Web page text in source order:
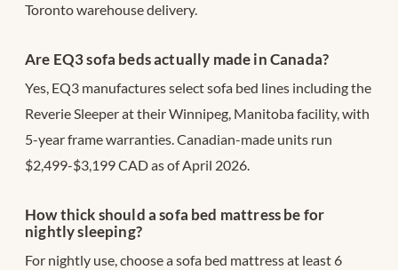
Toronto warehouse delivery.
Are EQ3 sofa beds actually made in Canada?
Yes, EQ3 manufactures select sofa bed lines including the
Reverie Sleeper at their Winnipeg, Manitoba facility, with
5-year frame warranties. Canadian-made units run
$2,499-$3,199 CAD as of April 2026.
How thick should a sofa bed mattress be for
nightly sleeping?
For nightly use, choose a sofa bed mattress at least 6